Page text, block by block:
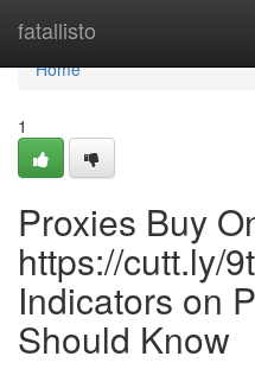
fatallisto
Home
Home
1
Proxies Buy
https://cutt.ly/
Indicators on
Should Know